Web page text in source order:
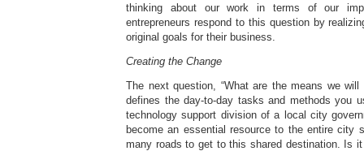
thinking about our work in terms of our
entrepreneurs respond to this question by
original goals for their business.
Creating the Change
The next question, “What are the means we
defines the day-to-day tasks and methods you
technology support division of a local city
become an essential resource to the entire city
many roads to get to this shared destination. Is